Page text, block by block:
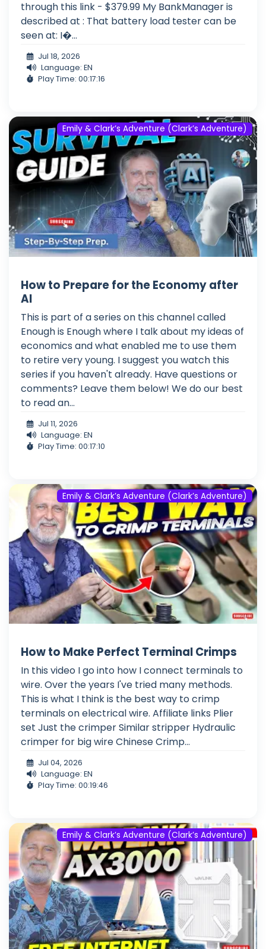
through this link - $379.99 My BankManager is
described at : That battery load tester can be
seen at: I�...
Jul 18, 2026
Language: EN
Play Time: 00:17:16
Emily & Clark’s Adventure (Clark’s Adventure)
How to Prepare for the Economy after
AI
This is part of a series on this channel called
Enough is Enough where I talk about my ideas of
economics and what enabled me to use them
to retire very young. I suggest you watch this
series if you haven't already. Have questions or
comments? Leave them below! We do our best
to read an...
Jul 11, 2026
Language: EN
Play Time: 00:17:10
Emily & Clark’s Adventure (Clark’s Adventure)
How to Make Perfect Terminal Crimps
In this video I go into how I connect terminals to
wire. Over the years I've tried many methods.
This is what I think is the best way to crimp
terminals on electrical wire. Affiliate links Plier
set Just the crimper Similar stripper Hydraulic
crimper for big wire Chinese Crimp...
Jul 04, 2026
Language: EN
Play Time: 00:19:46
Emily & Clark’s Adventure (Clark’s Adventure)